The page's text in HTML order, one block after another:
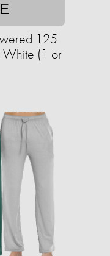
125
White (1 or